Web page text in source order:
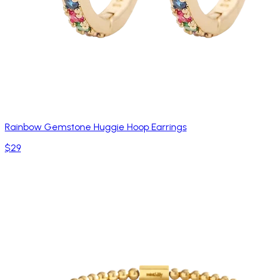
Rainbow Gemstone Huggie Hoop Earrings
$29